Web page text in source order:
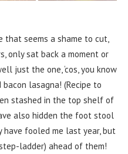
seems a shame to cut,
only sat back a moment or
just the one, ‘cos, you know
lasagna! (Recipe to
stashed in the top shelf of
also hidden the foot stool
have fooled me last year, but
ladder) ahead of them!